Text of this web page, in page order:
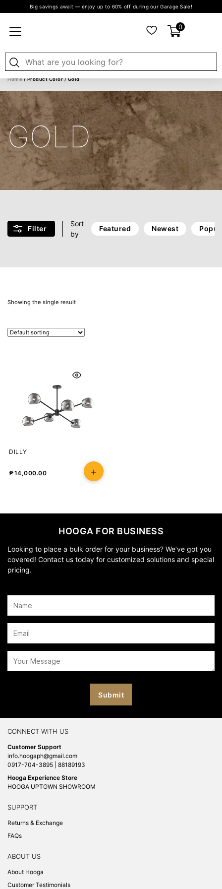
Big savings await — enjoy up to 60% off during our Garage Sale!
0
Home/ Product Color / Gold
GOLD
Filter
Sort
by
Featured Newest
Showing the single result
DILLY
₱14,000.00
HOOGA FOR BUSINESS
Looking to place a bulk order for your business? We’ve got you
covered! Contact us today for customized solutions and special
pricing.
CONNECT WITH US
Customer Support
info.hoogaph@gmail.com
0917-704-3895 | 88189193
Hooga Experience Store
HOOGA UPTOWN SHOWROOM
SUPPORT
Returns & Exchange
FAQs
ABOUT US
About Hooga
Customer Testimonials